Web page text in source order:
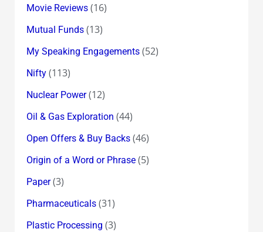
Movie Reviews(16)
Mutual Funds(13)
My Speaking Engagements(52)
Nifty(113)
Nuclear Power(12)
Oil & Gas Exploration (44)
Open Offers & Buy Backs(46)
Origin of a Word or Phrase(5)
Paper(3)
Pharmaceuticals(31)
Plastic Processing (3)